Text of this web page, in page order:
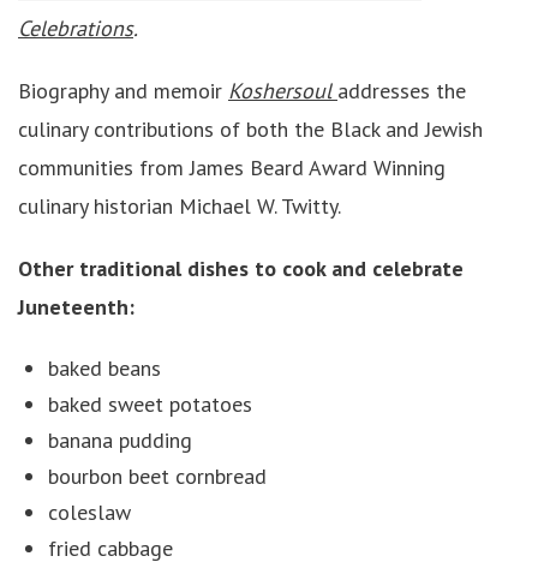
Celebrations.
Biography and memoir Koshersoul addresses the
culinary contributions of both the Black and Jewish
communities from James Beard Award Winning
culinary historian Michael W. Twitty.
Other traditional dishes to cook and celebrate
Juneteenth:
baked beans
baked sweet potatoes
banana pudding
bourbon beet cornbread
coleslaw
fried cabbage